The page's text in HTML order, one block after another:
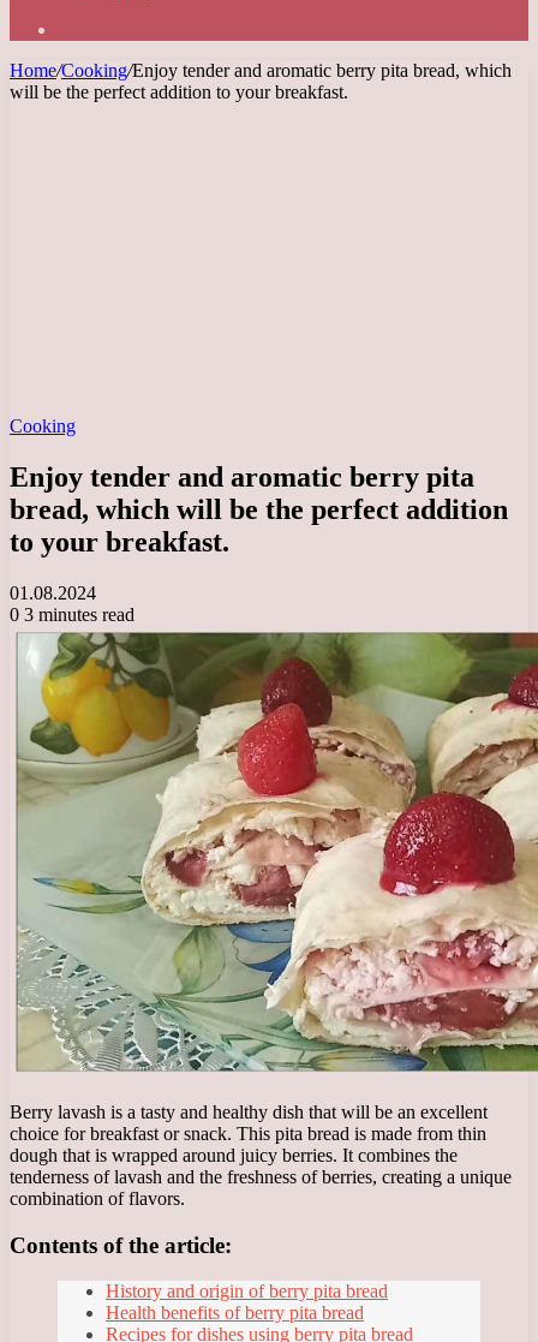
Home/Cooking/Enjoy tender and aromatic berry pita bread, which
will be the perfect addition to your breakfast.
Cooking
Enjoy tender and aromatic berry pita
bread, which will be the perfect addition
to your breakfast.
01.08.2024
0 3 minutes read
Berry lavash is a tasty and healthy dish that will be an excellent
choice for breakfast or snack. This pita bread is made from thin
dough that is wrapped around juicy berries. It combines the
tenderness of lavash and the freshness of berries, creating a unique
combination of flavors.
Contents of the article:
History and origin of berry pita bread
Health benefits of berry pita bread
Recipes for dishes using berry pita bread